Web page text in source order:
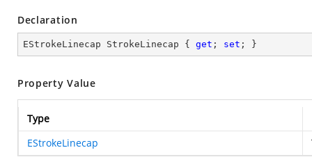
Declaration
EStrokeLinecap StrokeLinecap { get ; set ; }
Property Value
Type
EStrokeLinecap